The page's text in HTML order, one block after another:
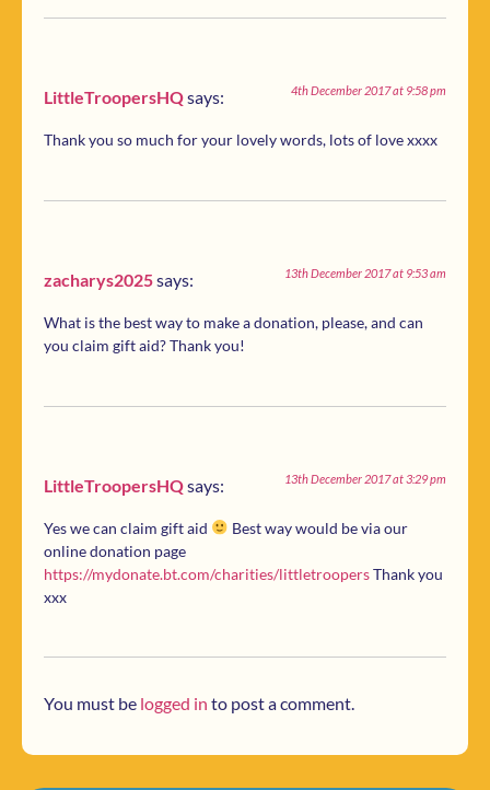
LittleTroopersHQsays: 4th December 2017 at 9:58 pm
Thank you so much for your lovely words, lots of love xxxx
zacharys2025says: 13th December 2017 at 9:53 am
What is the best way to make a donation, please, and can
you claim gift aid? Thank you!
LittleTroopersHQsays: 13th December 2017 at 3:29 pm
Yes we can claim gift aid
Best way would be via our
online donation page
https://mydonate.bt.com/charities/littletroopersThank you
xxx
You must be logged in to post a comment.